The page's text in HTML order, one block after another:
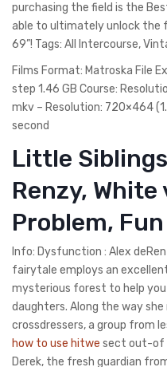
purchasing the field is the
able to ultimately unlock the
69”! Tags: All Intercourse,
Films Format: Matroska File
step 1.46 GB Course:
mkv – Resolution: 720×464
second
Little
Renzy,
Problem,
Info: Dysfunction : Alex
fairytale employs an
mysterious forest to help you
daughters. Along the way
crossdressers, a group from
how to use hitwe sect out-of
Derek, the fresh guardian